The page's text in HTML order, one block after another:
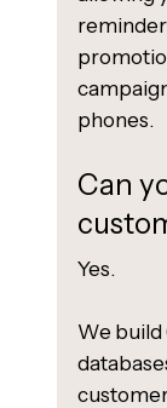
phones.
Can
Yes.
We